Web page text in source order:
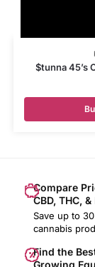
$tunna 45’s
Compare
CBD, THC,
Save up to
cannabis
Find the
Growing